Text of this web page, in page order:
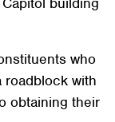
who
roadblock with
obtaining their